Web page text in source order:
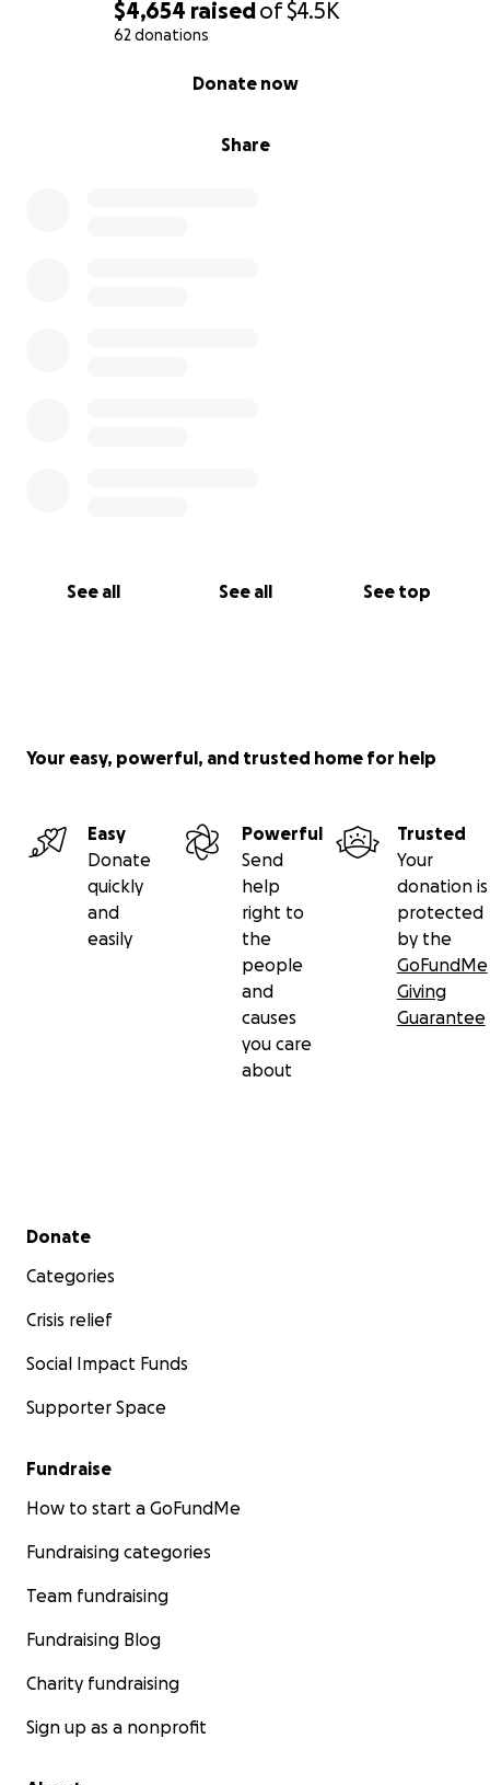
$4,654 raisedof$4.5K
62 donations
Share
Donate now
See all See all See top
Your easy, powerful, and trusted home for help
Easy
Donate
quickly
and
easily
Powerful
Send
help
right to
the
people
and
causes
you care
about
Trusted
Your
donation is
protected
by the
GoFundMe
Giving
Guarantee
Secondary menu
Donate
Categories
Crisis relief
Social Impact Funds
Supporter Space
Fundraise
How to start a GoFundMe
Fundraising categories
Team fundraising
Fundraising Blog
Charity fundraising
Sign up as a nonprofit